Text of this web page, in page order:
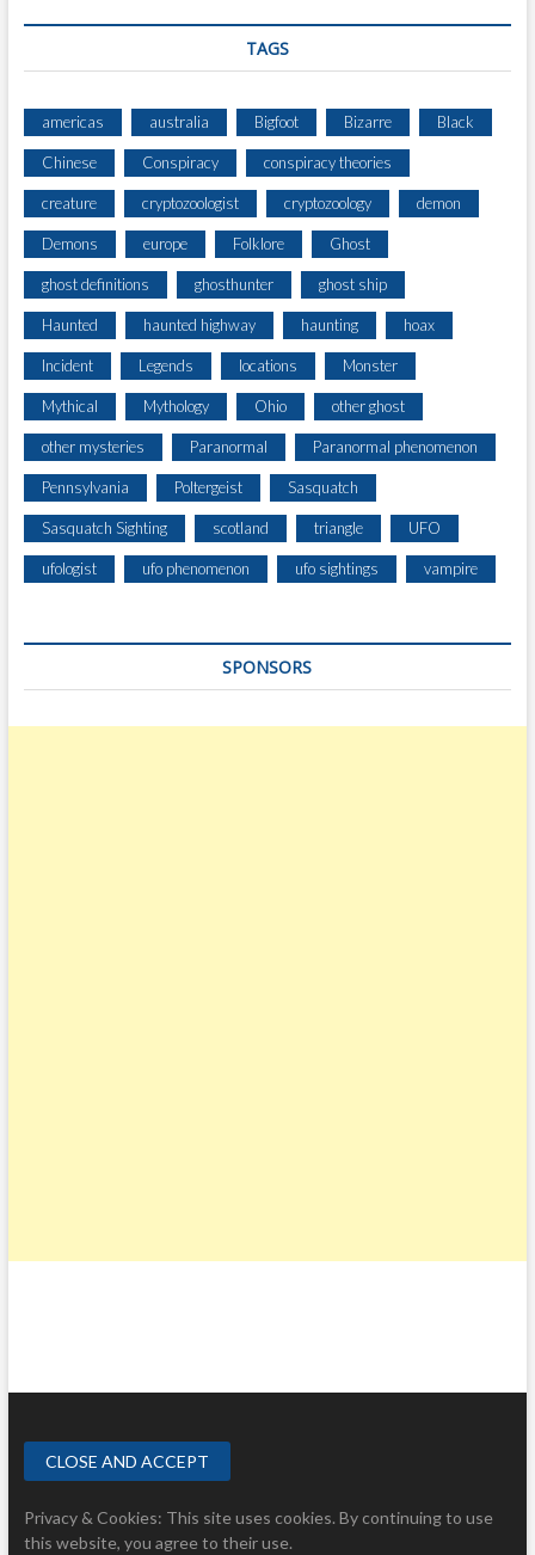
TAGS
americas australia Bigfoot Bizarre Black
Chinese Conspiracy conspiracy theories
creature cryptozoologist cryptozoology demon
Demons europe Folklore Ghost
ghost definitions ghosthunter ghost ship
Haunted haunted highway haunting hoax
Incident Legends locations Monster
Mythical Mythology Ohio other ghost
other mysteries Paranormal Paranormal phenomenon
Pennsylvania Poltergeist Sasquatch
Sasquatch Sighting scotland triangle UFO
ufologist ufo phenomenon ufo sightings vampire
SPONSORS
Privacy & Cookies: This site uses cookies. By continuing to use
this website, you agree to their use.